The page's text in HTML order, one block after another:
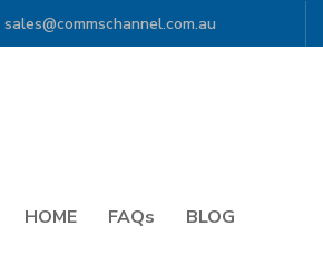
sales@commschannel.com.au
HOME FAQs BLOG